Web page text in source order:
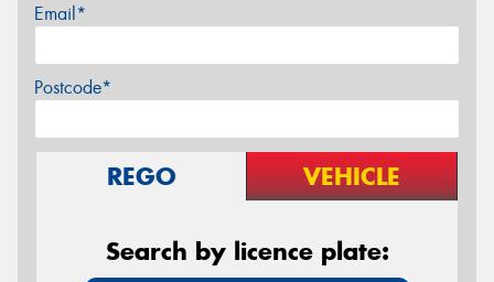
Email*
Postcode*
REGO VEHICLE
Search by licence plate: